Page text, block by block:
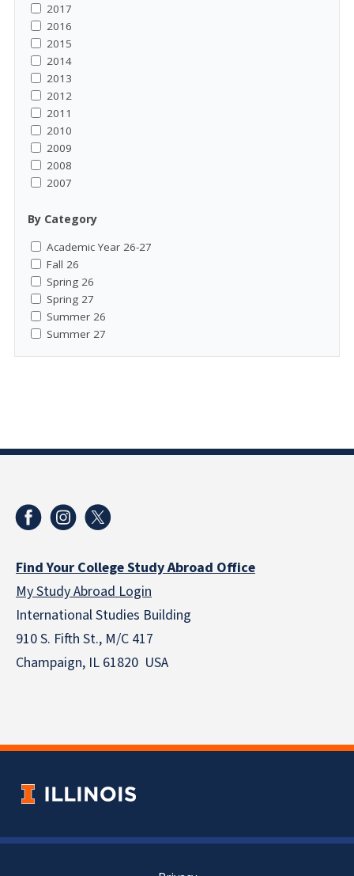
2017
2016
2015
2014
2013
2012
2011
2010
2009
2008
2007
By Category
Academic Year 26-27
Fall 26
Spring 26
Spring 27
Summer 26
Summer 27
Find Your College Study Abroad Office
My Study Abroad Login
International Studies Building
910 S. Fifth St., M/C 417
Champaign, IL 61820 USA